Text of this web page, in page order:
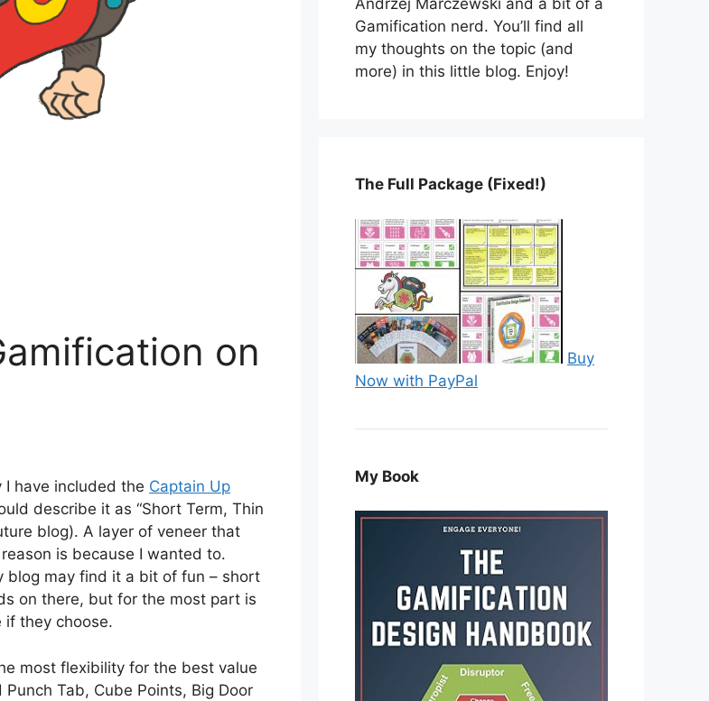
on
I have included the Captain Up
describe it as “Short Term, Thin
blog). A layer of veneer that
is because I wanted to.
blog may find it a bit of fun – short
on there, but for the most part is
if they choose.
most flexibility for the best value
Tab, Cube Points, Big Door
Andrzej Marczewski and a bit of a
Gamification nerd. You’ll find all
my thoughts on the topic (and
more) in this little blog. Enjoy!
The Full Package (Fixed!)
Buy
Now with PayPal
My Book